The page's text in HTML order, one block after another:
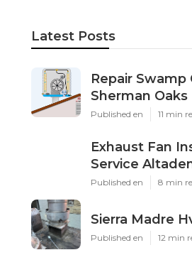
Latest Posts
Repair Swamp
Sherman Oaks
Published en 11 min
Exhaust Fan
Service
Published en 8 min
Sierra Madre
Published en 12 min